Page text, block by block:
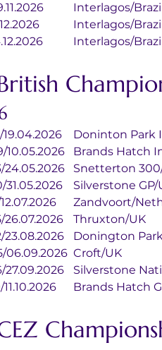
09.11.2026		Interlagos/
11.12.2026		Interlagos/
14.12.2026		Interlagos/
18/19.04.2026
09/10.05.2026	Brands
23/24.05.2026	Snetterton
30/31.05.2026	Silverstone
11/12.07.2026
25/26.07.2026	Thruxton/UK
22/23.08.2026
05/06.09.2026	Croft/UK
26/27.09.2026
10/11.10.2026	Brands